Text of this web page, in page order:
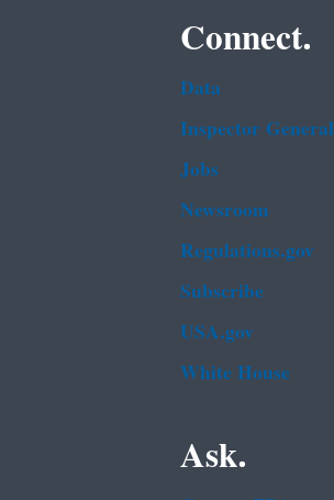
Connect.
Data
Inspector General
Jobs
Newsroom
Regulations.gov
Subscribe
USA.gov
White House
Ask.